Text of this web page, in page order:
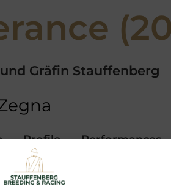
Gräfin Stauffenberg
Profile Performances